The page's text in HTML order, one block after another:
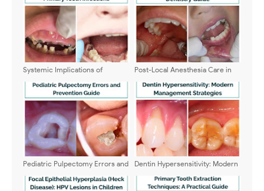
Systemic Implications of
Infections: A Clinical Update
Post-Local Anesthesia Care in
Pediatric Pulpectomy Errors and
Dentin Hypersensitivity: Modern